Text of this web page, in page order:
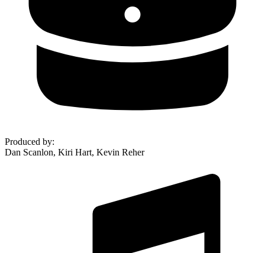
Produced by:
Dan Scanlon, Kiri Hart, Kevin Reher